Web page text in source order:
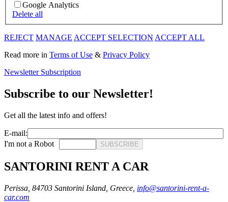
Google Analytics
Delete all
REJECT MANAGE ACCEPT SELECTION ACCEPT ALL
Read more in Terms of Use & Privacy Policy
Newsletter Subscription
Subscribe to our Newsletter!
Get all the latest info and offers!
E-mail:
I'm not a Robot
SUBSCRIBE
SANTORINI RENT A CAR
Perissa, 84703 Santorini Island, Greece, info@santorini-rent-a-
car.com